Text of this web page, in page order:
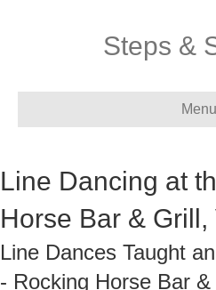
Steps &
Menu
Line Dancing at
Horse Bar &
Line Dances Taught
- Rocking Horse Bar &